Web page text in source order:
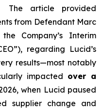
The article provided
from Defendant Marc
Company’s Interim
regarding Lucid’s
results—most notably
impacted over a
when Lucid paused
supplier change and